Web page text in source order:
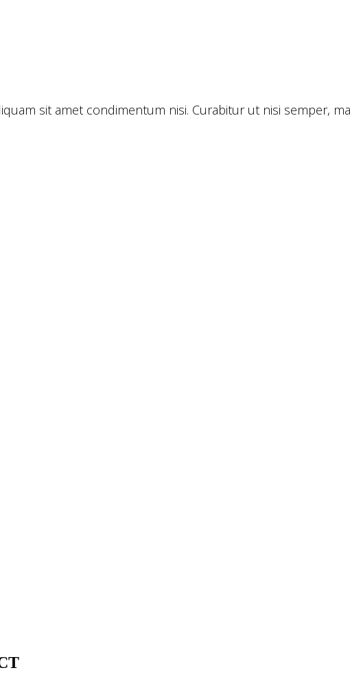
sit amet condimentum nisi. Curabitur ut nisi semper,